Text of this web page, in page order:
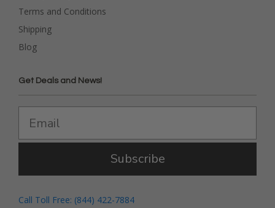
Terms and Conditions
Shipping
Blog
Get Deals and News!
Subscribe
Call Toll Free: (844) 422-7884